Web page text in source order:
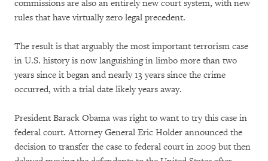
commissions are also an entirely new court system, with new
rules that have virtually zero legal precedent.
The result is that arguably the most important terrorism case
in U.S. history is now languishing in limbo more than two
years since it began and nearly 13 years since the crime
occurred, with a trial date likely years away.
President Barack Obama was right to want to try this case in
federal court. Attorney General Eric Holder announced the
decision to transfer the case to federal court in 2009 but then